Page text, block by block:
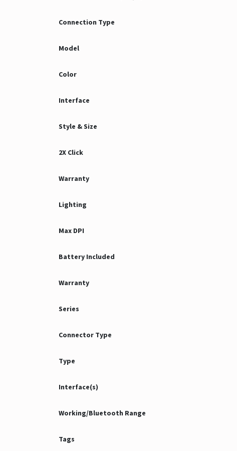
Connection Type
Model
Color
Interface
Style & Size
2X Click
Warranty
Lighting
Max DPI
Battery Included
Warranty
Series
Connector Type
Type
Interface(s)
Working/Bluetooth Range
Tags